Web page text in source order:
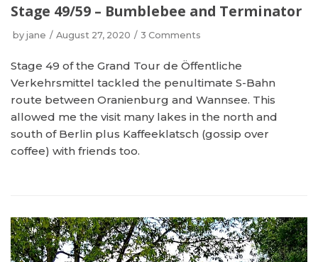
Stage 49/59 – Bumblebee and Terminator
by jane August 27, 2020 3 Comments
Stage 49 of the Grand Tour de Öffentliche
Verkehrsmittel tackled the penultimate S-Bahn
route between Oranienburg and Wannsee. This
allowed me the visit many lakes in the north and
south of Berlin plus Kaffeeklatsch (gossip over
coffee) with friends too.